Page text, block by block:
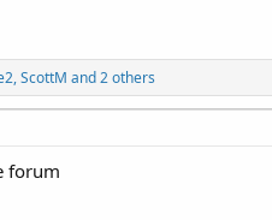
,ScottM and 2 others
forum